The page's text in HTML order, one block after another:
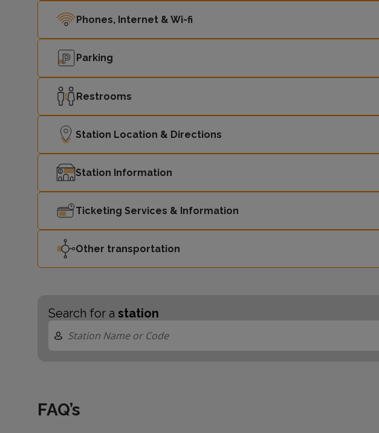
Phones, Internet & Wi-fi
Parking
Restrooms
Station Location & Directions
Station Information
Ticketing Services & Information
Other transportation
Search for a station
FAQ’s